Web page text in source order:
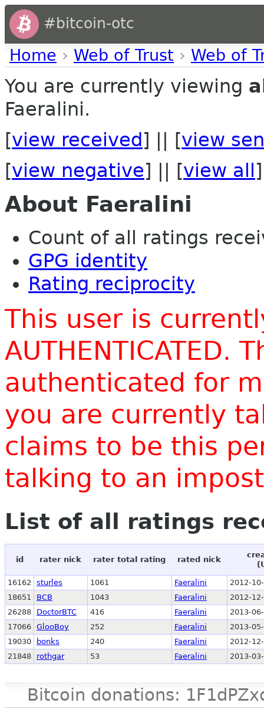
#bitcoin-otc
Home › Web of Trust › Web of
You are currently viewing
Faeralini.
[view received ] || [view
[view negative] || [view all ]
About Faeralini
Count of all ratings
GPG identity
Rating reciprocity
This user is
AUTHENTICATED.
authenticated for
you are currently
claims to be this
talking to an
List of all ratings
id rater nick rater total rating rated nick
16162 sturles 1061 Faeralini
2012-
18651
BCB 1043 Faeralini
2012-
26288
DoctorBTC 416 Faeralini
2013-
17066 GlooBoy 252 Faeralini
2013-
19030
bonks 240 Faeralini
2012-
21848
rothgar 53 Faeralini 2013-
Bitcoin donations: